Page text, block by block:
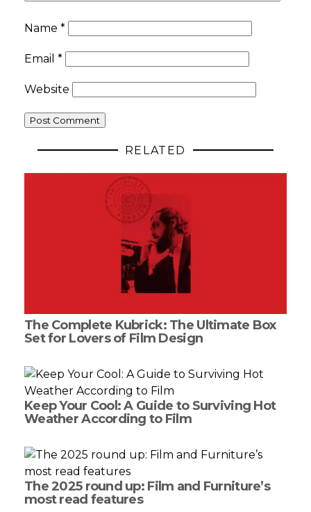
Name *
Email *
Website
RELATED
The Complete Kubrick: The Ultimate Box
Set for Lovers of Film Design
Keep Your Cool: A Guide to Surviving Hot
Weather According to Film
The 2025 round up: Film and Furniture’s
most read features